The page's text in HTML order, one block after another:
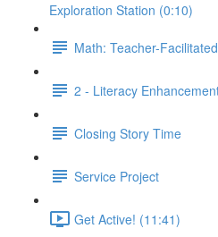
Exploration Station (0:10)
Math: Teacher-
2 - Literacy
Closing Story Time
Service Project
Get Active! (11:41)